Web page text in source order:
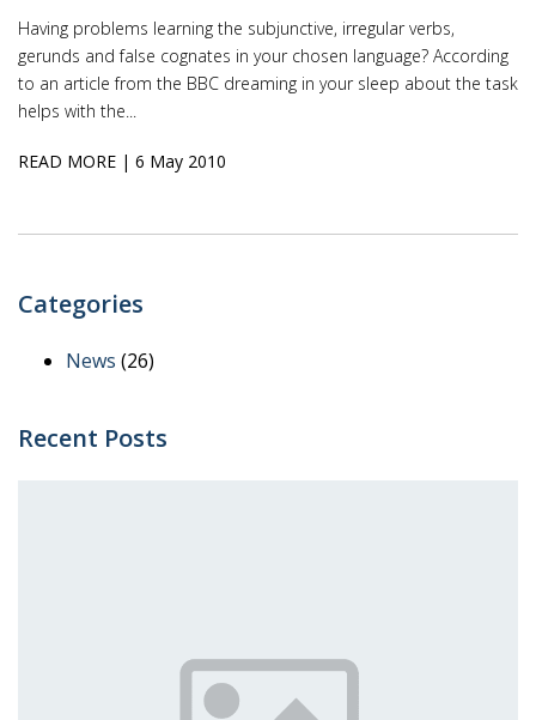
Having problems learning the subjunctive, irregular verbs,
gerunds and false cognates in your chosen language? According
to an article from the BBC dreaming in your sleep about the task
helps with the...
READ MORE | 6 May 2010
Categories
News (26)
Recent Posts